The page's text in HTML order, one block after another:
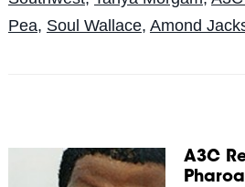
Pea, Soul Wallace, Amond
A3C